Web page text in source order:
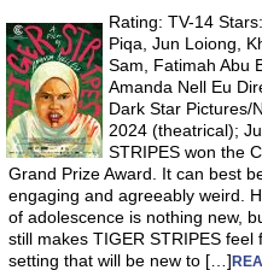
Rating: TV-14
Piqa, Jun Loiong,
Sam, Fatimah Abu
Amanda Nell Eu
Dark Star Pictures/
2024 (theatrical);
STRIPES won the
Grand Prize Award. It can best
engaging and agreeably weird.
of adolescence is nothing new,
still makes TIGER STRIPES
setting that will be new to […]